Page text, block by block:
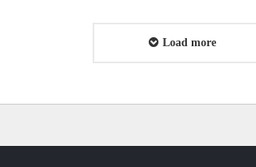
Load more